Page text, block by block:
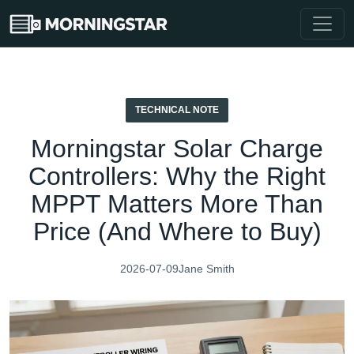
TECHNICAL NOTE
Morningstar Solar Charge
Controllers: Why the Right
MPPT Matters More Than
Price (And Where to Buy)
2026-07-09Jane Smith